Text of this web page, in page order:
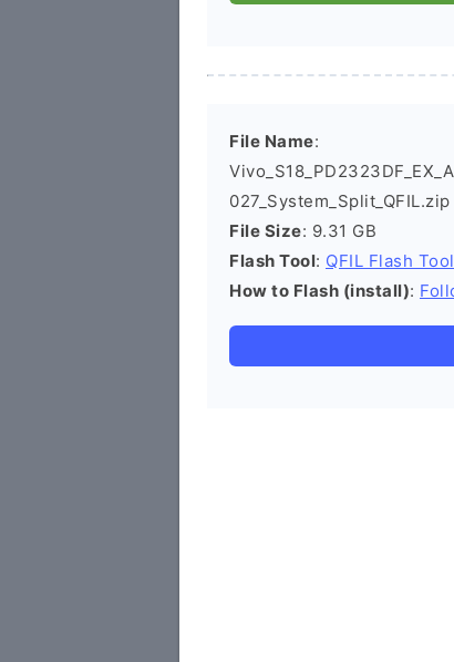
File Name:
027_System_Split_QFIL.zip
File Size: 9.31 GB
Flash Tool: QFIL Flash Tool
How to Flash (install):